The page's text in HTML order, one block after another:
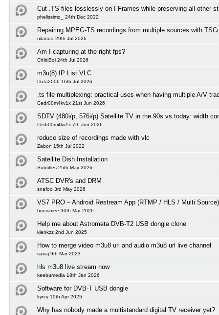
Cut .TS files losslessly on I-Frames while preserving all other
phelissimo_ 24th Dec 2022
Repairing MPEG-TS recordings from multiple sources with
nilaoda 29th Jul 2026
Am I capturing at the right fps?
ChibiBoi 24th Jul 2026
m3u(8) IP List VLC
Data2006 16th Jul 2026
.ts file multiplexing: practical uses when having multiple A/V
Cedr00m4kv1x 21st Jun 2026
SDTV (480i/p, 576i/p) Satellite TV in the 90s vs today: width
Cedr00m4kv1x 7th Jun 2026
reduce size of recordings made with vlc
Zabon 15th Jul 2022
Satellite Dish Installation
Subtitles 25th May 2026
ATSC DVR's and DRM
snafoo 3rd May 2026
VS7 PRO – Android Restream App (RTMP / HLS / Multi Source)
brossmee 30th Mar 2026
Help me about Astrometa DVB-T2 USB dongle clone
kienkzz 2nd Jun 2025
How to merge video m3u8 url and audio m3u8 url live channel
sairaj 9th Mar 2023
hls m3u8 live stream now
keebumedia 18th Jan 2026
Software for DVB-T USB dongle
kyrcy 10th Apr 2025
Why has nobody made a multistandard digital TV receiver yet?